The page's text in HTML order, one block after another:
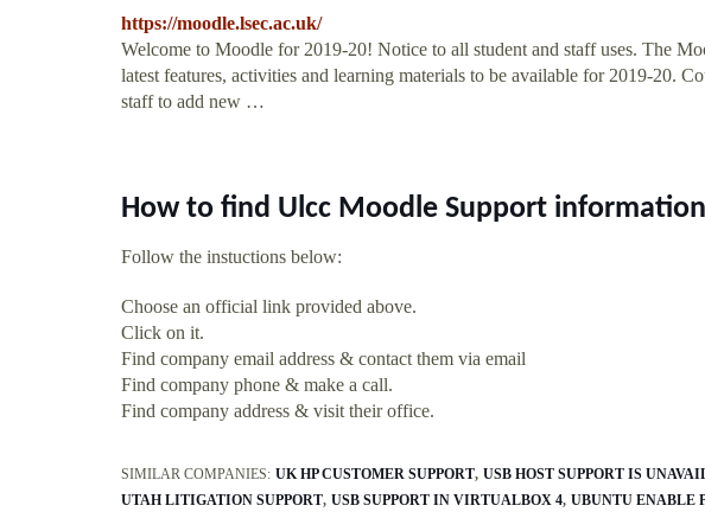
https://moodle.lsec.ac.uk/
Welcome to Moodle for 2019-20! Notice to all student and staff uses. The
latest features, activities and learning materials to be available for 2019-20.
staff to add new …
How to find Ulcc Moodle Support
Follow the instuctions below:
Choose an official link provided above.
Click on it.
Find company email address & contact them via email
Find company phone & make a call.
Find company address & visit their office.
SIMILAR COMPANIES: UK HP CUSTOMER SUPPORT USB HOST SUPPORT IS
UTAH LITIGATION SUPPORT USB SUPPORT IN VIRTUALBOX 4 UBUNTU ENABLE